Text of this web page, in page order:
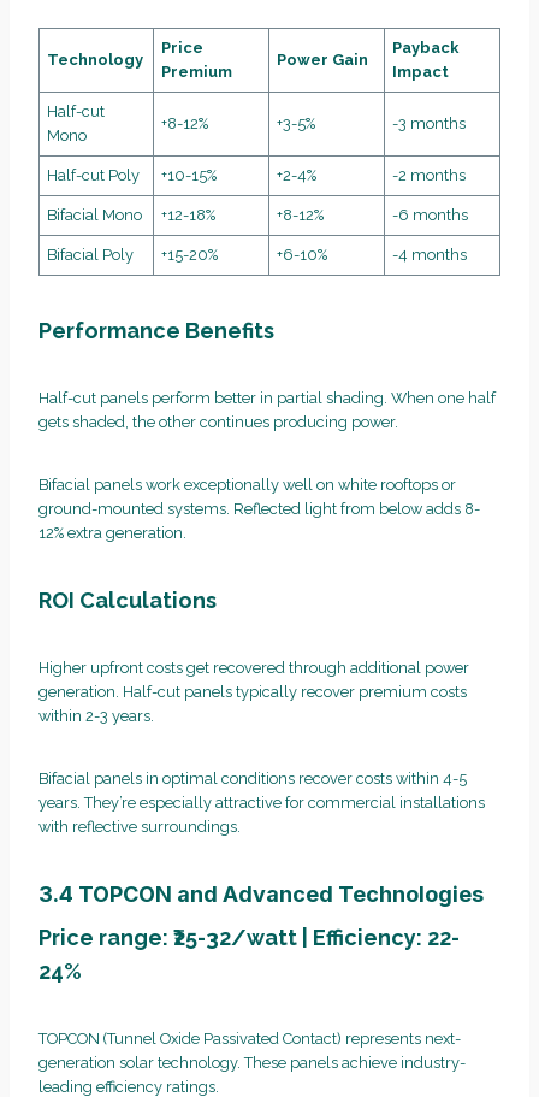
Technology
Price
Premium
Power Gain
Payback
Impact
Half-cut
Mono
+8-12% +3-5% -3 months
Half-cut Poly +10-15% +2-4% -2 months
Bifacial Mono +12-18% +8-12% -6 months
Bifacial Poly +15-20% +6-10% -4 months
Performance Benefits
Half-cut panels perform better in partial shading. When one half
gets shaded, the other continues producing power.
Bifacial panels work exceptionally well on white rooftops or
ground-mounted systems. Reflected light from below adds 8-
12% extra generation.
ROI Calculations
Higher upfront costs get recovered through additional power
generation. Half-cut panels typically recover premium costs
within 2-3 years.
Bifacial panels in optimal conditions recover costs within 4-5
years. They’re especially attractive for commercial installations
with reflective surroundings.
3.4 TOPCON and Advanced Technologies
Price range: ₹25-32/watt | Efficiency: 22-
24%
TOPCON (Tunnel Oxide Passivated Contact) represents next-
generation solar technology. These panels achieve industry-
leading efficiency ratings.